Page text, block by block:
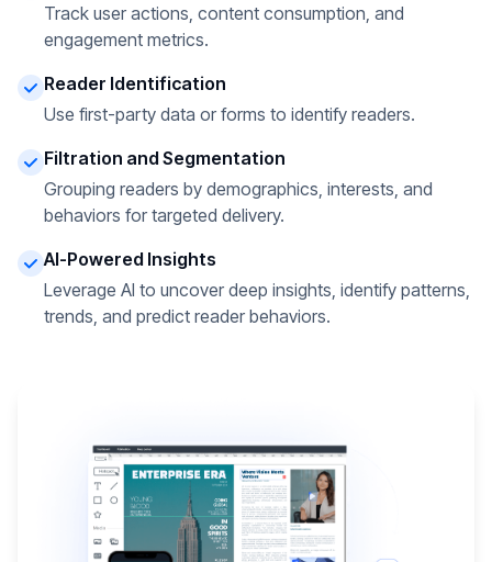
Track user actions, content consumption, and
engagement metrics.
Reader Identification
Use first-party data or forms to identify readers.
Filtration and Segmentation
Grouping readers by demographics, interests, and
behaviors for targeted delivery.
AI-Powered Insights
Leverage AI to uncover deep insights, identify patterns,
trends, and predict reader behaviors.